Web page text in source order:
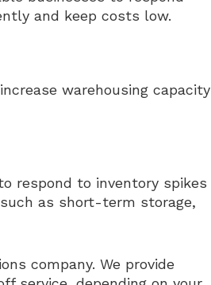
and keep costs low.
warehousing capacity
respond to inventory spikes
as short-term storage,
company. We provide